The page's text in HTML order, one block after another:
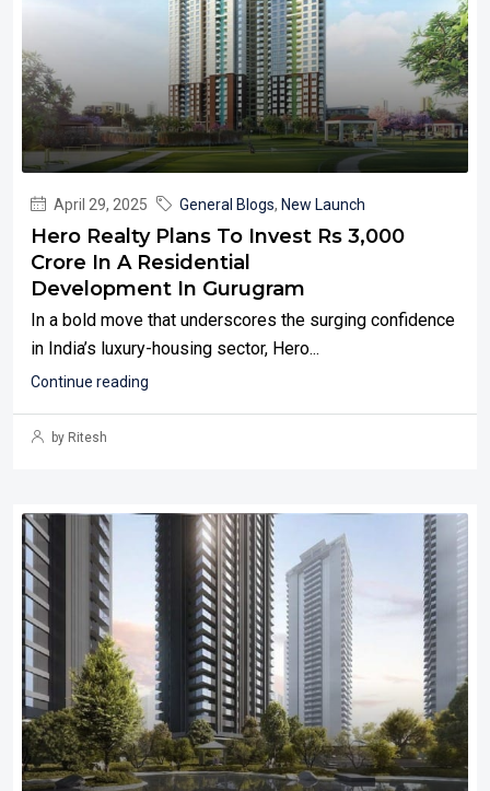
April 29, 2025 General Blogs, New Launch
Hero Realty Plans To Invest Rs 3,000
Crore In A Residential
Development In Gurugram
In a bold move that underscores the surging confidence
in India’s luxury-housing sector, Hero...
Continue reading
by Ritesh